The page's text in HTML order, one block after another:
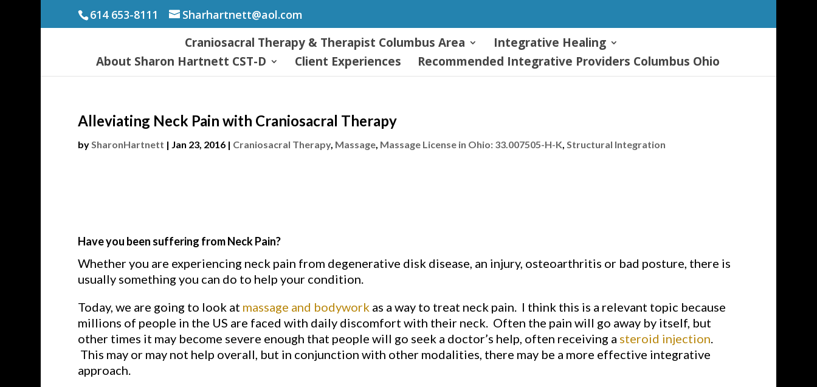
614 653-8111 Sharhartnett@aol.com
Craniosacral Therapy & Therapist Columbus Area
Integrative Healing
About Sharon Hartnett CST-D
Client Experiences Recommended Integrative Providers Columbus Ohio
Alleviating Neck Pain with Craniosacral Therapy
bySharonHartnett | Jan 23, 2016| Craniosacral Therapy, Massage, Massage License in Ohio: 33.007505-H-K, Structural Integration
Have you been suffering from Neck Pain?
Whether you are experiencing neck pain from degenerative disk disease, an injury, osteoarthritis or bad posture, there is
usually something you can do to help your condition.
Today, we are going to look at massage and bodyworkas a way to treat neck pain. I think this is a relevant topic because
millions of people in the US are faced with daily discomfort with their neck. Often the pain will go away by itself, but
other times it may become severe enough that people will go seek a doctor’s help, often receiving a steroid injection.
This may or may not help overall, but in conjunction with other modalities, there may be a more effective integrative
approach.